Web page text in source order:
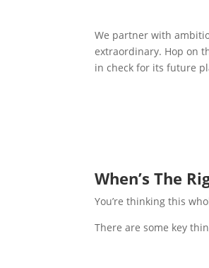
We partner with
extraordinary. Hop on
in check for its future
When’s The
You’re thinking this
There are some key